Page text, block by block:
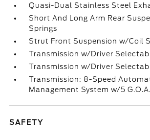
Quasi-Dual Stainless Steel
Short And Long Arm Rear
Springs
Strut Front Suspension w/Coil
Transmission w/Driver
Transmission w/Driver
Transmission: 8-Speed
Management System w/5
SAFETY